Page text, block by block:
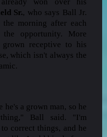
Sr., who says Ball Jr.
morning after each
opportunity. More
receptive to his
which isn't always the
he's a grown man, so he
Ball said. "I'm
correct things, and he